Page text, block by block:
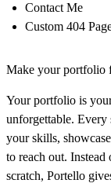
Contact Me
Custom 404
Make your portfolio
Your portfolio is
unforgettable. Every
your skills,
to reach out.
scratch, Portello